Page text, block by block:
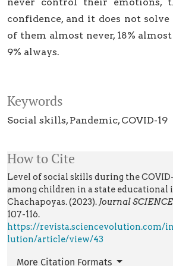
Keywords
Social skills Pandemic COVID-19
How to Cite
Level of social skills during the
among children in a state
Chachapoyas. (2023). Journal
107-116.
https://revista.sciencevolution.com/
lution/article/view/43
More Citation Formats
confidence, and it does not solve
of them almost never, 18%
9% always.